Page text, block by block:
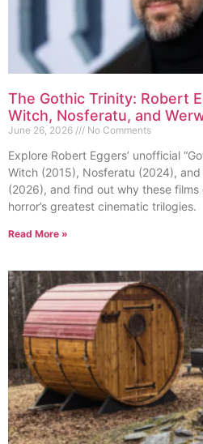
The Gothic Trinity: Robert
Witch, Nosferatu, and
June 26, 2026 No Comments
Explore Robert Eggers’ unofficial
Witch (2015), Nosferatu (2024),
(2026), and find out why these
horror’s greatest cinematic trilogies.
Read More »